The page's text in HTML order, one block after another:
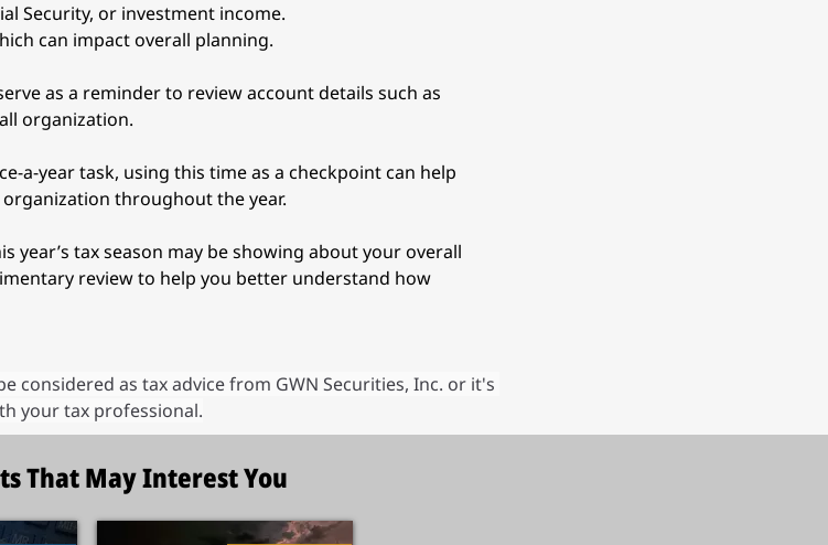
Security, or investment income.
can impact overall planning.
as a reminder to review account details such as
organization.
a-year task, using this time as a checkpoint can help
throughout the year.
year’s tax season may be showing about your overall
review to help you better understand how
considered as tax advice from GWN Securities, Inc. or it's
your tax professional.
That May Interest You